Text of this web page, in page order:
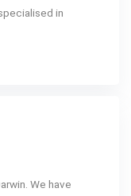
in
We have